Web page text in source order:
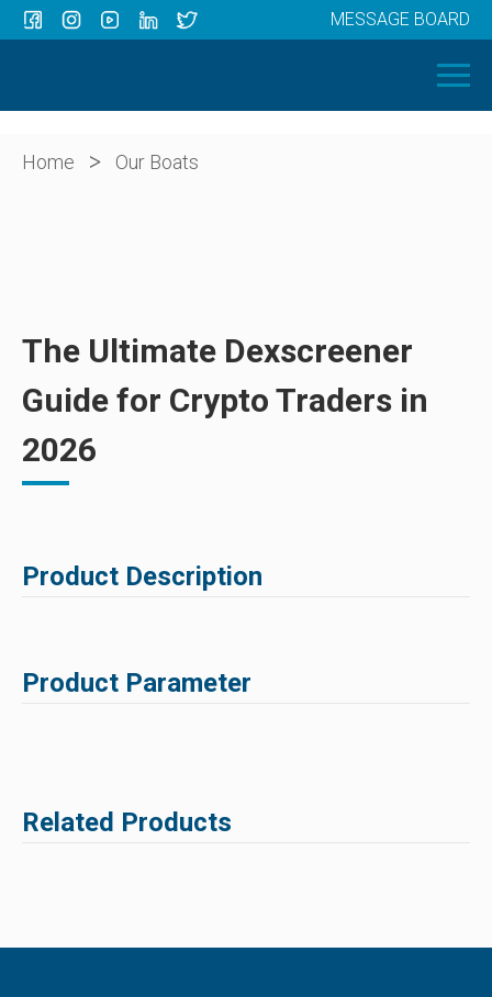
OUR BOATS
ABOUT US
MESSAGE BOARD
Home > Our Boats
The Ultimate Dexscreener
Guide for Crypto Traders in
2026
Product Description
Product Parameter
Related Products